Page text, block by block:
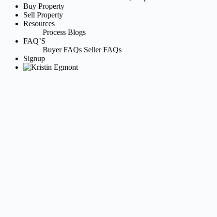
Buy Property
Sell Property
Resources
Process Blogs
FAQ’S
Buyer FAQs Seller FAQs
Signup